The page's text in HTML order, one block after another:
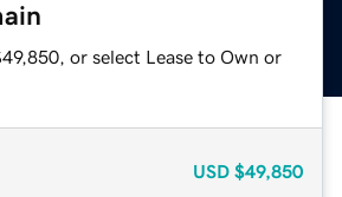
or select Lease to Own or
USD $49,850